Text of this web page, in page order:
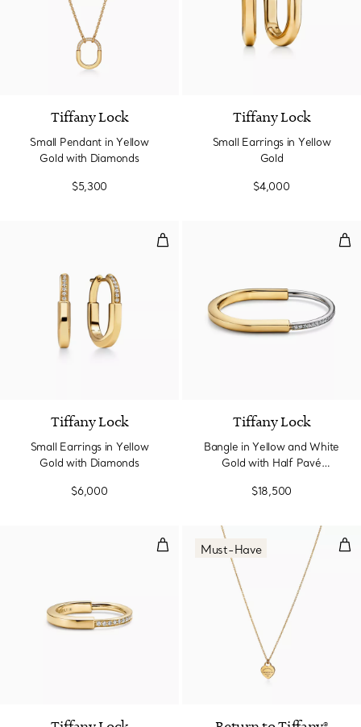
Tiffany Lock
Small Pendant in Yellow
Gold with Diamonds
$5,300
Tiffany Lock
Small Earrings in Yellow
Gold
$4,000
Small Earrings in Yellow Gold
Tiffany Lock
Small Earrings in Yellow
Gold with Diamonds
$6,000
Tiffany Lock
Bangle in Yellow and White
Gold with Half Pavé
$18,500
Ring in Yellow Gold with
3 Materials
Must-Have